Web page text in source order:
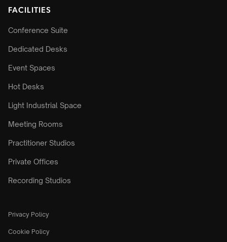
FACILITIES
Conference Suite
Dedicated Desks
Event Spaces
Hot Desks
Light Industrial Space
Meeting Rooms
Practitioner Studios
Private Offices
Recording Studios
Privacy Policy
Cookie Policy